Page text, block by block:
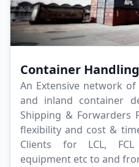
Container Handling
An Extensive network
and inland container
Shipping & Forwarders
flexibility and cost &
Clients for LCL, FCL
equipment etc to and